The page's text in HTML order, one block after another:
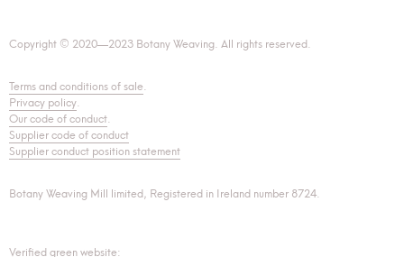
Copyright © 2020—2023 Botany Weaving. All rights reserved.
Terms and conditions of sale.
Privacy policy.
Our code of conduct.
Supplier code of conduct
Supplier conduct position statement
Botany Weaving Mill limited, Registered in Ireland number 8724.
Verified green website: